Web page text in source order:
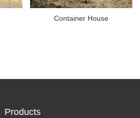
Container House
Products